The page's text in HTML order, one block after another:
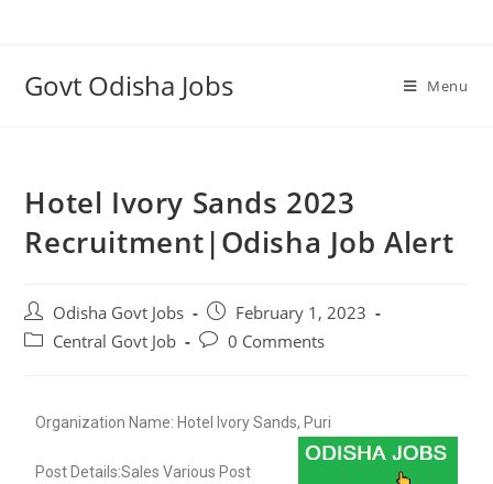
Govt Odisha Jobs Menu
Hotel Ivory Sands 2023
Recruitment|Odisha Job Alert
Odisha Govt Jobs
February 1, 2023
Central Govt Job
0 Comments
Organization Name: Hotel Ivory Sands, Puri
Post Details:Sales Various Post